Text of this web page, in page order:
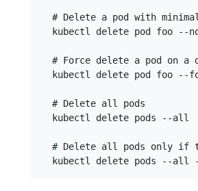
# Delete a pod with
kubectl delete pod foo --
# Force delete a pod on a
kubectl delete pod foo --
  # Delete all pods
  kubectl delete pods --all
# Delete all pods only if